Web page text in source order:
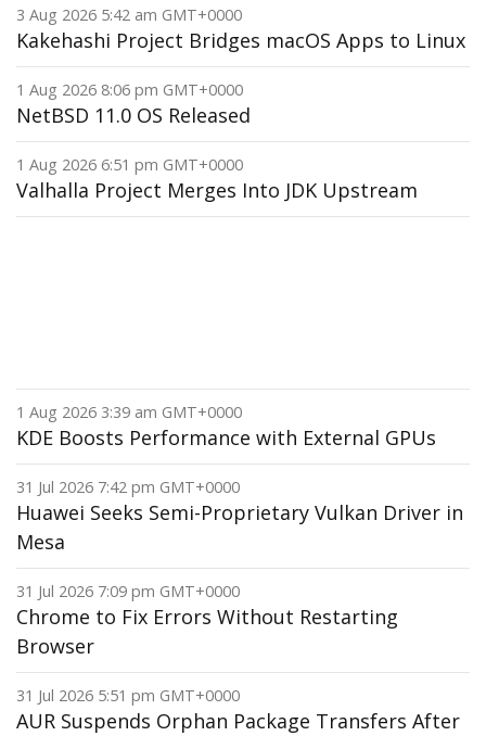
3 Aug 2026 5:42 am GMT+0000
Kakehashi Project Bridges macOS Apps to Linux
1 Aug 2026 8:06 pm GMT+0000
NetBSD 11.0 OS Released
1 Aug 2026 6:51 pm GMT+0000
Valhalla Project Merges Into JDK Upstream
1 Aug 2026 3:39 am GMT+0000
KDE Boosts Performance with External GPUs
31 Jul 2026 7:42 pm GMT+0000
Huawei Seeks Semi-Proprietary Vulkan Driver in
Mesa
31 Jul 2026 7:09 pm GMT+0000
Chrome to Fix Errors Without Restarting
Browser
31 Jul 2026 5:51 pm GMT+0000
AUR Suspends Orphan Package Transfers After